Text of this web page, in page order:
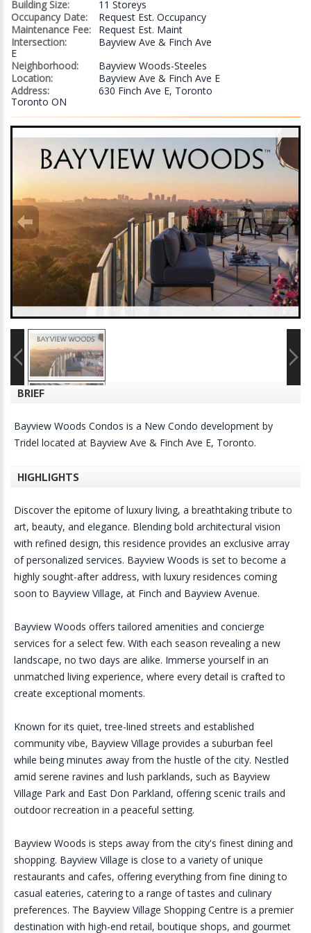
Building Size:
11 Storeys
Occupancy Date:
Request Est. Occupancy
Maintenance Fee:
Request Est. Maint
Intersection:
Bayview Ave & Finch Ave
E
Neighborhood:
Bayview Woods-Steeles
Location:
Bayview Ave & Finch Ave E
Address:
630 Finch Ave E, Toronto
Toronto ON
BRIEF
Bayview Woods Condos is a New Condo development by
Tridel located at Bayview Ave & Finch Ave E, Toronto.
HIGHLIGHTS
Discover the epitome of luxury living, a breathtaking tribute to
art, beauty, and elegance. Blending bold architectural vision
with refined design, this residence provides an exclusive array
of personalized services. Bayview Woods is set to become a
highly sought-after address, with luxury residences coming
soon to Bayview Village, at Finch and Bayview Avenue.
Bayview Woods offers tailored amenities and concierge
services for a select few. With each season revealing a new
landscape, no two days are alike. Immerse yourself in an
unmatched living experience, where every detail is crafted to
create exceptional moments.
Known for its quiet, tree-lined streets and established
community vibe, Bayview Village provides a suburban feel
while being minutes away from the hustle of the city. Nestled
amid serene ravines and lush parklands, such as Bayview
Village Park and East Don Parkland, offering scenic trails and
outdoor recreation in a peaceful setting.
Bayview Woods is steps away from the city's finest dining and
shopping. Bayview Village is close to a variety of unique
restaurants and cafes, offering everything from fine dining to
casual eateries, catering to a range of tastes and culinary
preferences. The Bayview Village Shopping Centre is a premier
destination with high-end retail, boutique shops, and gourmet